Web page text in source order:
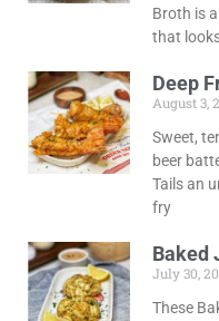
Broth is
that
Deep
August 3,
Sweet,
beer
Tails an
fry
Baked
July 30,
These